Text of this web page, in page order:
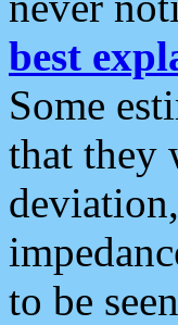
best
Some
that they
to be